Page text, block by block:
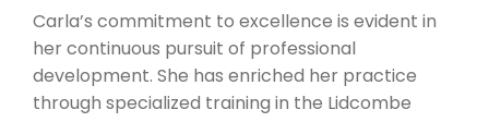
Carla’s commitment to excellence is evident in
her continuous pursuit of professional
development. She has enriched her practice
through specialized training in the Lidcombe